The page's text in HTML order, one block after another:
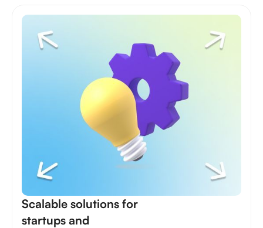
Scalable solutions for
startups and